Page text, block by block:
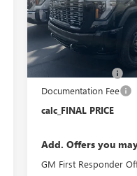
VIN:1GT4UXEY4TF331792
Model:TK20743
In Stock
Less
MSRP:
Documentation Fee
calc_FINAL PRICE
Add. Offers you
GM First Responder